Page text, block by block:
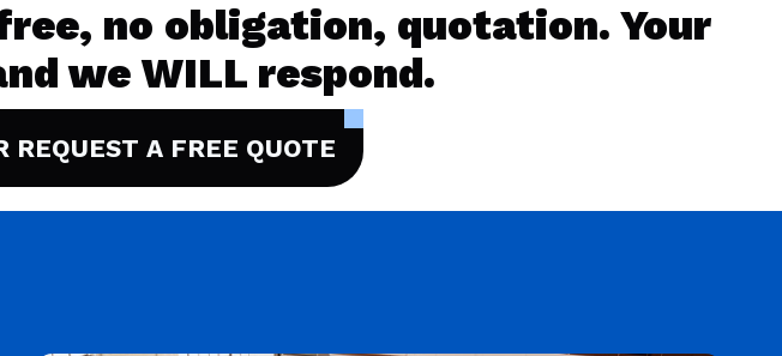
no obligation, quotation. Your
we WILL respond.
REQUEST A FREE QUOTE